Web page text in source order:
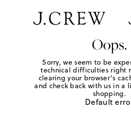
Oops.
Sorry, we seem to be
technical difficulties right
clearing your browser's
and check back with us in a
shopping.
Default